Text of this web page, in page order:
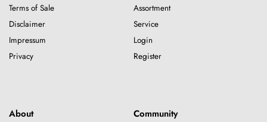
Terms of Sale
Disclaimer
Impressum
Privacy
Assortment
Service
Login
Register
About Community